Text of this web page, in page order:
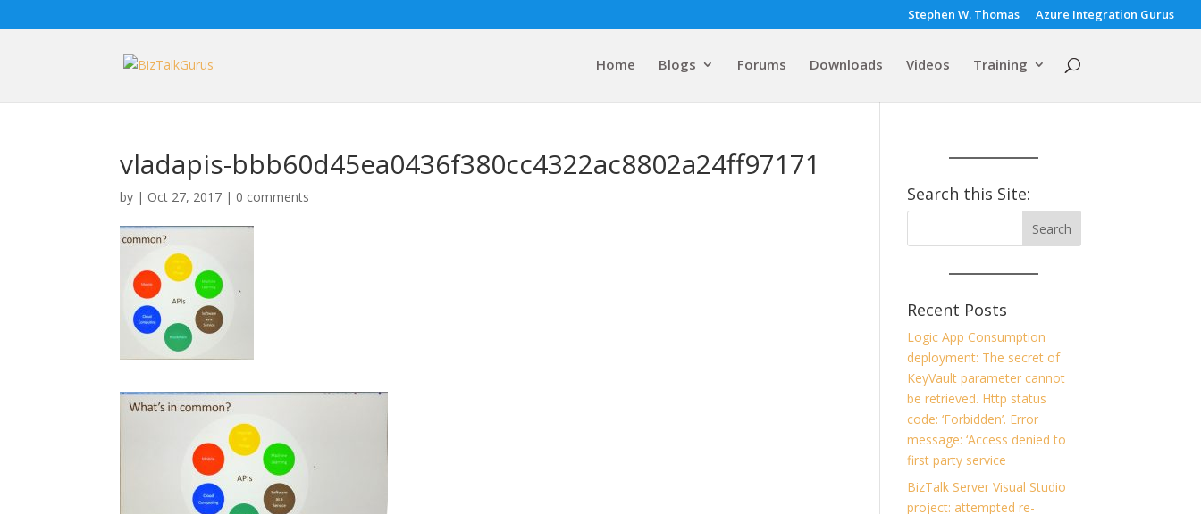
Stephen W. Thomas Azure Integration Gurus
Home Blogs Forums Downloads Videos Training
vladapis-bbb60d45ea0436f380cc4322ac8802a24ff97171
by | Oct 27, 2017 | 0 comments Search this Site:
Recent Posts
Logic App Consumption
deployment: The secret of
KeyVault parameter cannot
be retrieved. Http status
code: ‘Forbidden’. Error
message: ‘Access denied to
first party service
BizTalk Server Visual Studio
project: attempted re-